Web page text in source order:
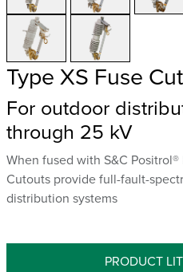
Type XS Fuse
For outdoor
through 25 kV
When fused with S&C Positrol®
Cutouts provide full-fault-
distribution systems
PRODUCT